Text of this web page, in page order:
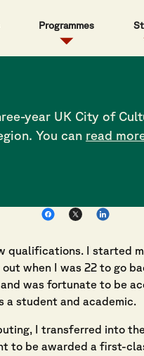
year UK City of
You can read
Programmes
qualifications. I started
when I was 22 to go
was fortunate to be
a student and academic.
I transferred into
to be awarded a first-